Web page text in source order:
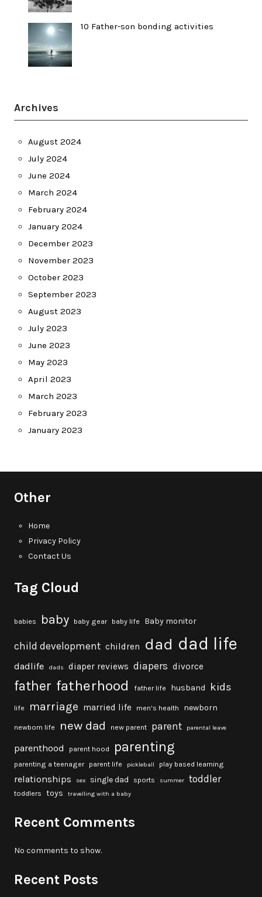
10 Father-son bonding activities
Archives
August 2024
July 2024
June 2024
March 2024
February 2024
January 2024
December 2023
November 2023
October 2023
September 2023
August 2023
July 2023
June 2023
May 2023
April 2023
March 2023
February 2023
January 2023
Other
Home
Privacy Policy
Contact Us
Tag Cloud
babies baby baby gear baby life Baby monitor
child development children dad dad life
dadlife dads diaper reviews diapers divorce
father fatherhood father life husband kids
life marriage married life men's health newborn
newborn life new dad new parent parent parental leave
parenthood parent hood parenting
parenting a teenager parent life pickleball play based learning
relationships sex single dad sports summer toddler
toddlers toys travelling with a baby
Recent Comments
No comments to show.
Recent Posts